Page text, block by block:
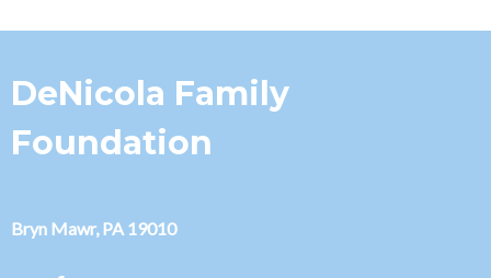
DeNicola Family
Foundation
Bryn Mawr, PA 19010